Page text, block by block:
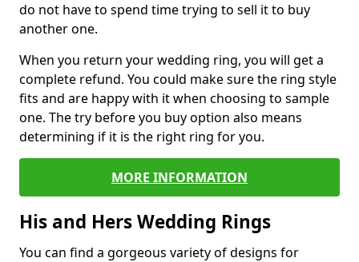
do not have to spend time trying to sell it to buy
another one.
When you return your wedding ring, you will get a
complete refund. You could make sure the ring style
fits and are happy with it when choosing to sample
one. The try before you buy option also means
determining if it is the right ring for you.
MORE INFORMATION
His and Hers Wedding Rings
You can find a gorgeous variety of designs for